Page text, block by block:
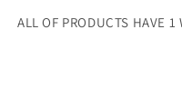
ALL OF PRODUCTS HAVE